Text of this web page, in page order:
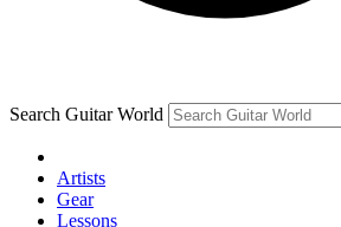
Search Guitar World
Artists
Gear
Lessons